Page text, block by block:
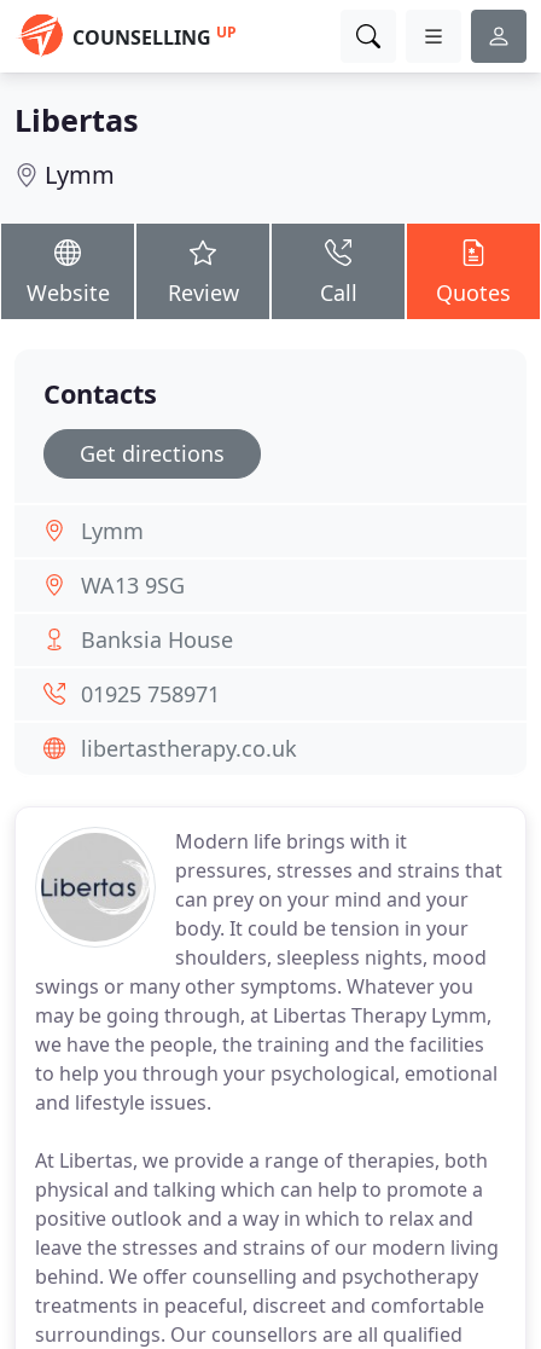
COUNSELLING UP
Libertas
Lymm
Website Review Call Quotes
Modern life brings with it
pressures, stresses and strains that
can prey on your mind and your
body. It could be tension in your
shoulders, sleepless nights, mood
swings or many other symptoms. Whatever you
may be going through, at Libertas Therapy Lymm,
we have the people, the training and the facilities
to help you through your psychological, emotional
and lifestyle issues.
At Libertas, we provide a range of therapies, both
physical and talking which can help to promote a
positive outlook and a way in which to relax and
leave the stresses and strains of our modern living
behind. We offer counselling and psychotherapy
treatments in peaceful, discreet and comfortable
surroundings. Our counsellors are all qualified
Contacts
Get directions
Lymm
WA13 9SG
Banksia House
01925 758971
libertastherapy.co.uk